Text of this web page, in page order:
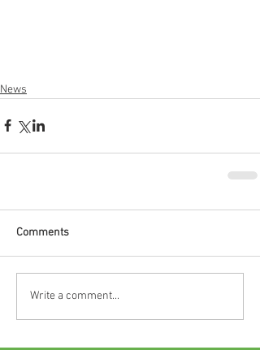
News
Comments
Write a comment...